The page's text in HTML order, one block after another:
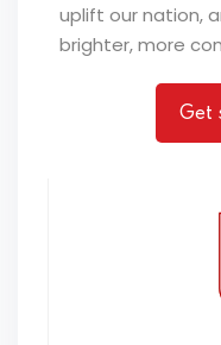
uplift our nation,
brighter, more
Get